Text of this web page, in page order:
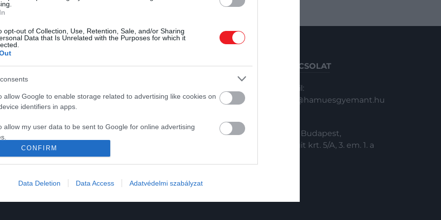
opt-out of Collection, Use, Retention, Sale, and/or Sharing
Data that Is Unrelated with the Purposes for which it
allow Google to enable storage related to advertising like cookies on
identifiers in apps.
allow my user data to be sent to Google for online advertising
allow Google to send me personalized advertising.
allow Google to enable storage related to analytics like cookies on
CONFIRM
Data Deletion Data Access Adatvédelmi szabályzat
HG MEDIA
In
KAPCSOLAT
Email:
info@hamuesgyemant.hu
1024 Budapest,
Margit krt. 5/A, 3. em. 1. a